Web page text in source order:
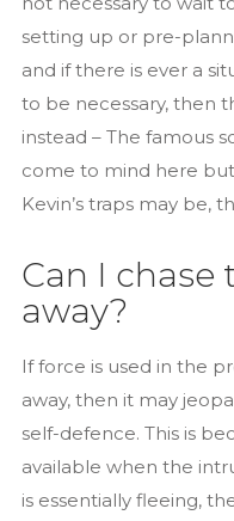
setting up or pre-
and if there is ever a
to be necessary, then
instead – The famous
come to mind here
Kevin’s traps may be,
Can I
away?
If force is used in the
away, then it may
self-defence. This is
available when the
is essentially fleeing,